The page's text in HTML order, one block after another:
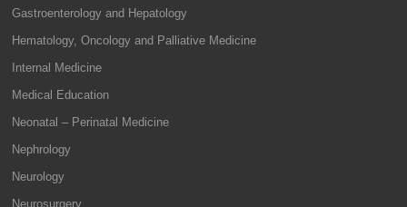
Gastroenterology and Hepatology
Hematology, Oncology and Palliative Medicine
Internal Medicine
Medical Education
Neonatal – Perinatal Medicine
Nephrology
Neurology
Neurosurgery